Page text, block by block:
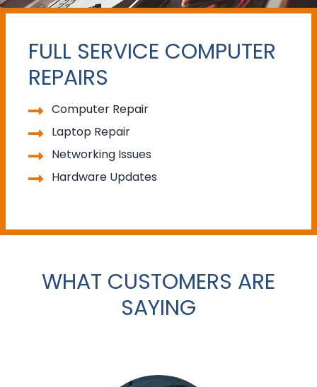
FULL SERVICE COMPUTER
REPAIRS
Computer Repair
Laptop Repair
Networking Issues
Hardware Updates
WHAT CUSTOMERS ARE
SAYING